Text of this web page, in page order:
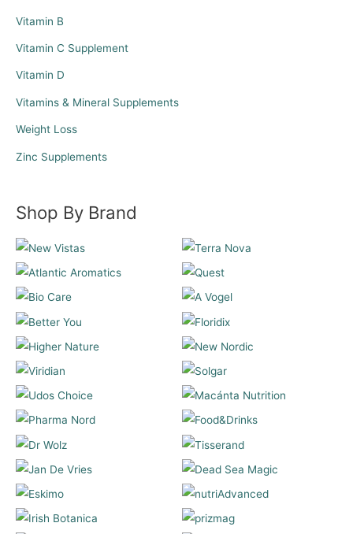
Vitamin B
Vitamin C Supplement
Vitamin D
Vitamins & Mineral Supplements
Weight Loss
Zinc Supplements
Shop By Brand